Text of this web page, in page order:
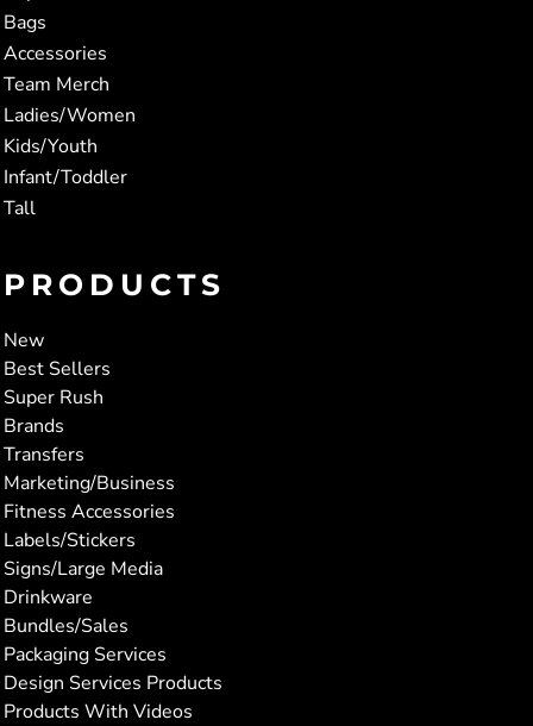
Bags
Accessories
Team Merch
Ladies/Women
Kids/Youth
Infant/Toddler
Tall
PRODUCTS
New
Best Sellers
Super Rush
Brands
Transfers
Marketing/Business
Fitness Accessories
Labels/Stickers
Signs/Large Media
Drinkware
Bundles/Sales
Packaging Services
Design Services Products
Products With Videos